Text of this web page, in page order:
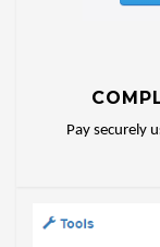
Pay securely